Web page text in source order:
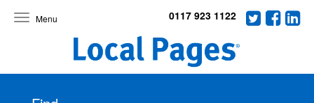
Toggle
0117 923 1122